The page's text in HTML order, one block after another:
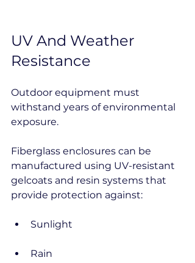
UV And Weather
Resistance
Outdoor equipment must
withstand years of environmental
exposure.
Fiberglass enclosures can be
manufactured using UV-resistant
gelcoats and resin systems that
provide protection against:
Sunlight
Rain